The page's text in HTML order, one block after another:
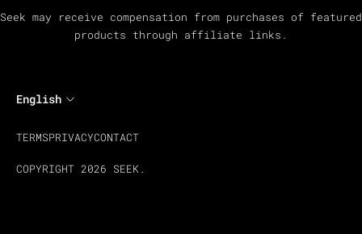
Seek may receive compensation from purchases of featured
products through affiliate links.
English
TERMSPRIVACYCONTACT
COPYRIGHT 2026 SEEK.